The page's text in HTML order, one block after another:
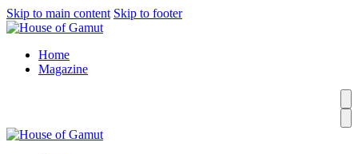
Skip to main content Skip to footer
Home
Magazine